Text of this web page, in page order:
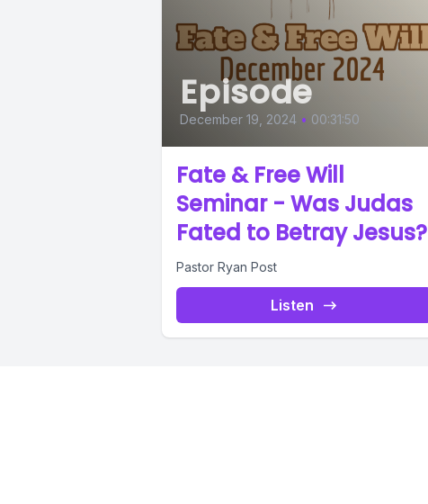
Episode
December 19, 2024 • 00:31:50
Fate & Free Will
Seminar - Was Judas
Fated to Betray Jesus?
Pastor Ryan Post
Listen